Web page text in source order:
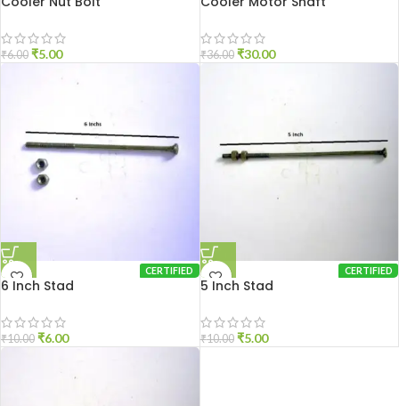
₹6.00 ₹5.00 ₹36.00 ₹30.00
CERTIFIED
6 Inch Stad
₹10.00 ₹6.00
CERTIFIED
5 Inch Stad
₹10.00 ₹5.00